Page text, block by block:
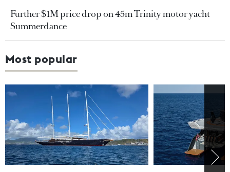
Further $1M price drop on 45m Trinity motor yacht
Summerdance
Most popular